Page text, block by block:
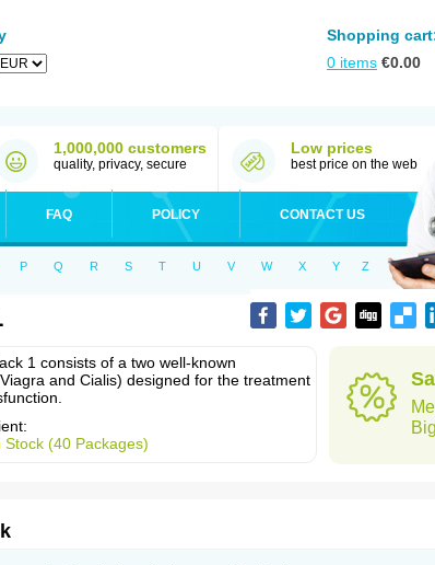
Shopping
0 items €0.00
1,000,000 customers
quality, privacy, secure
Low prices
best price on the web
FAQ POLICY CONTACT US
P Q R S T U V W X Y Z
1 consists of a two well-known
and Cialis) designed for the treatment
Stock (40 Packages)